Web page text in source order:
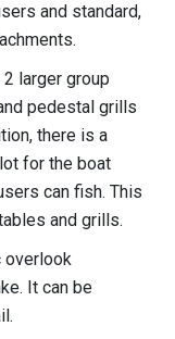
and standard,
larger group
pedestal grills
there is a
for the boat
can fish. This
and grills.
overlook
It can be